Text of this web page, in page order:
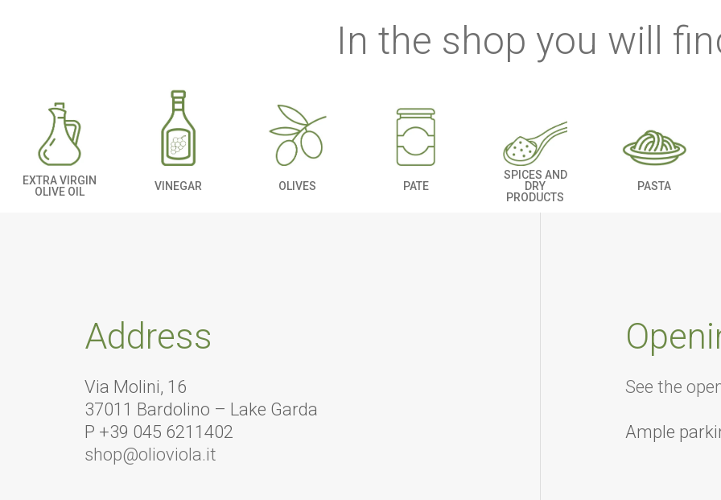
In the shop you will
EXTRA VIRGIN
OLIVE OIL
VINEGAR OLIVES PATE
SPICES AND
DRY
PRODUCTS
PASTA
Address
Via Molini, 16
37011 Bardolino – Lake Garda
P +39 045 6211402
shop@olioviola.it
See the
Ample